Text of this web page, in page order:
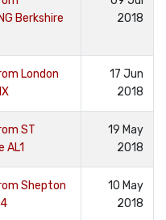
Berkshire
2018
London
17 Jun
2018
ST
AL1
19 May
2018
Shepton
10 May
2018